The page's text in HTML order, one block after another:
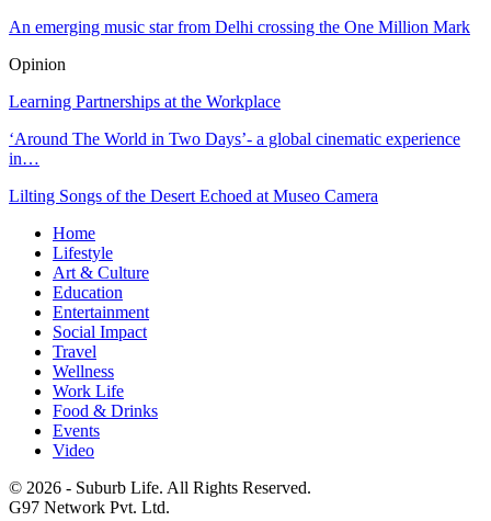
An emerging music star from Delhi crossing the One Million Mark
Opinion
Learning Partnerships at the Workplace
‘Around The World in Two Days’- a global cinematic experience
in…
Lilting Songs of the Desert Echoed at Museo Camera
Home
Lifestyle
Art & Culture
Education
Entertainment
Social Impact
Travel
Wellness
Work Life
Food & Drinks
Events
Video
© 2026 - Suburb Life. All Rights Reserved.
G97 Network Pvt. Ltd.